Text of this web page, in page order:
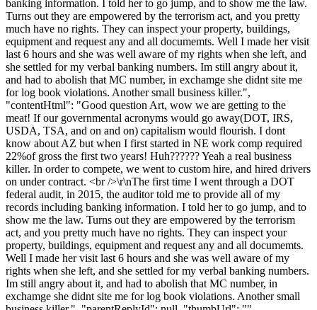
banking information. I told her to go jump, and to show me the law.
Turns out they are empowered by the terrorism act, and you pretty
much have no rights. They can inspect your property, buildings,
equipment and request any and all documemts. Well I made her visit
last 6 hours and she was well aware of my rights when she left, and
she settled for my verbal banking numbers. Im still angry about it,
and had to abolish that MC number, in exchamge she didnt site me
for log book violations. Another small business killer.",
"contentHtml": "Good question Art, wow we are getting to the
meat! If our governmental acronyms would go away(DOT, IRS,
USDA, TSA, and on and on) capitalism would flourish. I dont
know about AZ but when I first started in NE work comp required
22%of gross the first two years! Huh?????? Yeah a real business
killer. In order to compete, we went to custom hire, and hired drivers
on under contract. <br />\r\nThe first time I went through a DOT
federal audit, in 2015, the auditor told me to provide all of my
records including banking information. I told her to go jump, and to
show me the law. Turns out they are empowered by the terrorism
act, and you pretty much have no rights. They can inspect your
property, buildings, equipment and request any and all documemts.
Well I made her visit last 6 hours and she was well aware of my
rights when she left, and she settled for my verbal banking numbers.
Im still angry about it, and had to abolish that MC number, in
exchamge she didnt site me for log book violations. Another small